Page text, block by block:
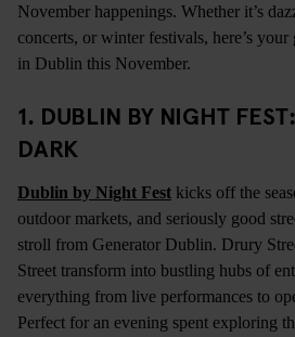
November happenings. Whether it’s
concerts, or winter festivals, here’s
in Dublin this November.
1. DUBLIN BY NIGHT
DARK
Dublin by Night Fest kicks off the
outdoor markets, and seriously good
stroll from Generator Dublin. Drury
Street transform into bustling hubs of
everything from live performances to
Perfect for an evening spent exploring